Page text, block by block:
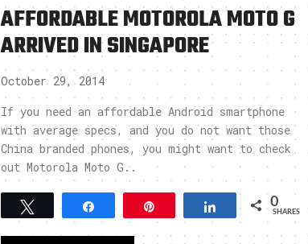
AFFORDABLE MOTOROLA MOTO G
ARRIVED IN SINGAPORE
October 29, 2014
If you need an affordable Android smartphone
with average specs, and you do not want those
China branded phones, you might want to check
out Motorola Moto G..
Tweet Share Share 0
SHARES